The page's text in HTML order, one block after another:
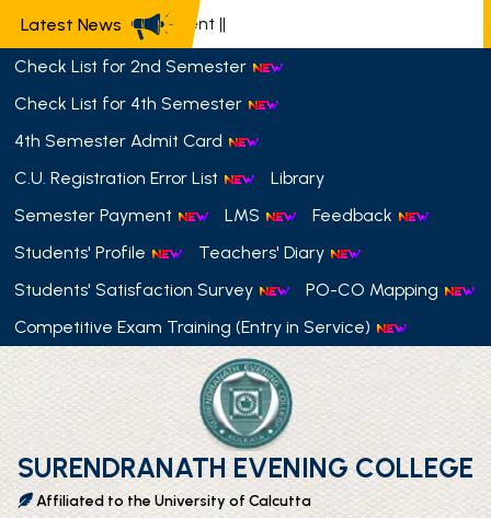
Latest News
Check List for 2nd Semester
Check List for 4th Semester
4th Semester Admit Card
C.U. Registration Error List
Library
Semester Payment
LMS
Feedback
Students' Profile
Teachers' Diary
Students' Satisfaction Survey
PO-CO Mapping
Competitive Exam Training (Entry in Service)
SURENDRANATH EVENING COLLEGE
Affiliated to the University of Calcutta